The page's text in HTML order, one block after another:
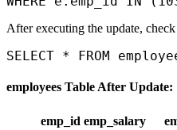
After executing the update,
employees Table After Update:
emp_id emp_salary